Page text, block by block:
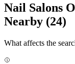
Nail Salons
Nearby (24)
What affects the